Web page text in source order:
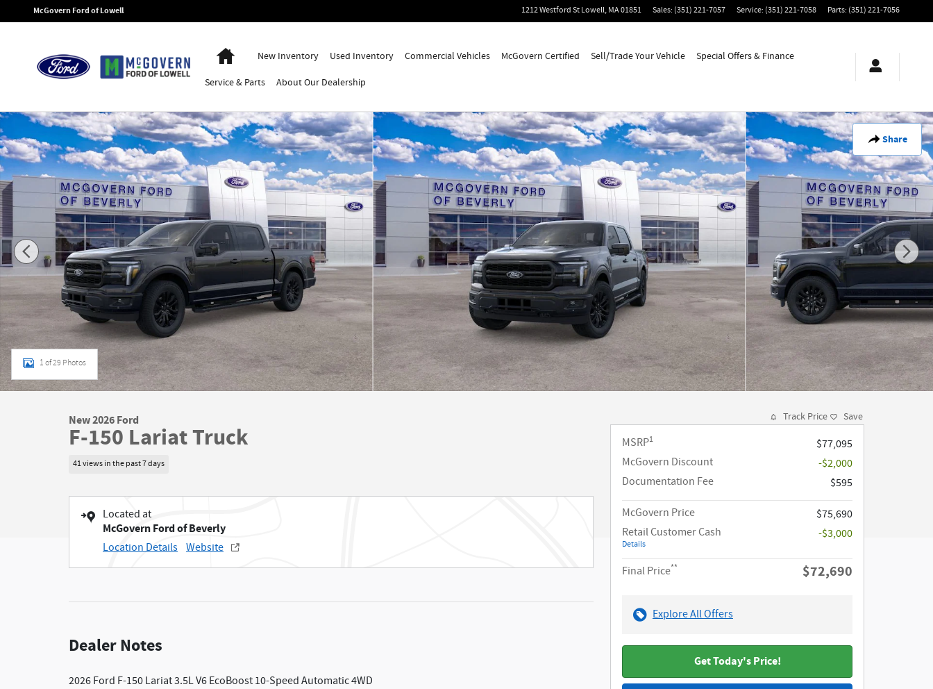
Skip to main content
McGovern Ford of Lowell 1212 Westford StLowell,MA01851 Sales: (351) 221-7057 Service: (351) 221-7058 Parts: (351) 221-7056
HomeNew Inventory Used Inventory Commercial Vehicles McGovern Certified Sell/Trade Your Vehicle Special Offers & Finance
Service& Parts AboutOur Dealership
Share
New 2026 Ford F-150 Lariat Truck Photo 1 of 29
1 of 29 Photos
New 2026 Ford
F-150 Lariat Truck
41 views in the past 7 days
Located at
McGovern Ford of Beverly
Location Details Website
Dealer Notes
2026 Ford F-150 Lariat 3.5L V6 EcoBoost 10-Speed Automatic 4WD
Track Price Save
MSRP1
$77,095
McGovern Discount
-$2,000
Documentation Fee
$595
McGovern Price
$75,690
Retail Customer Cash
Details
-$3,000
Final Price** $72,690
Explore All Offers
Get Today's Price!